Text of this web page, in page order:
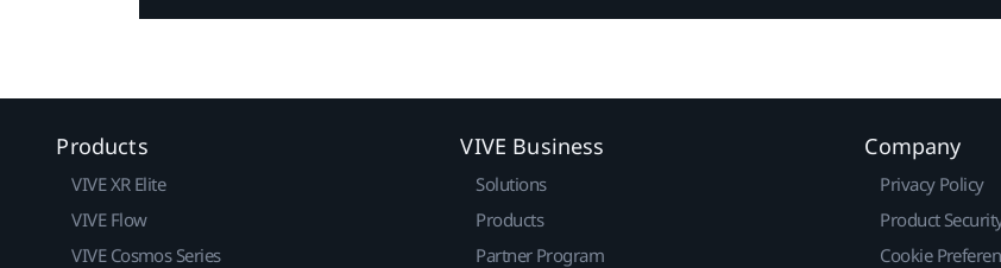
Products
VIVE XR Elite
VIVE Flow
VIVE Cosmos Series
VIVE Business
Solutions
Products
Partner Program
Company
Privacy Policy
Product
Cookie